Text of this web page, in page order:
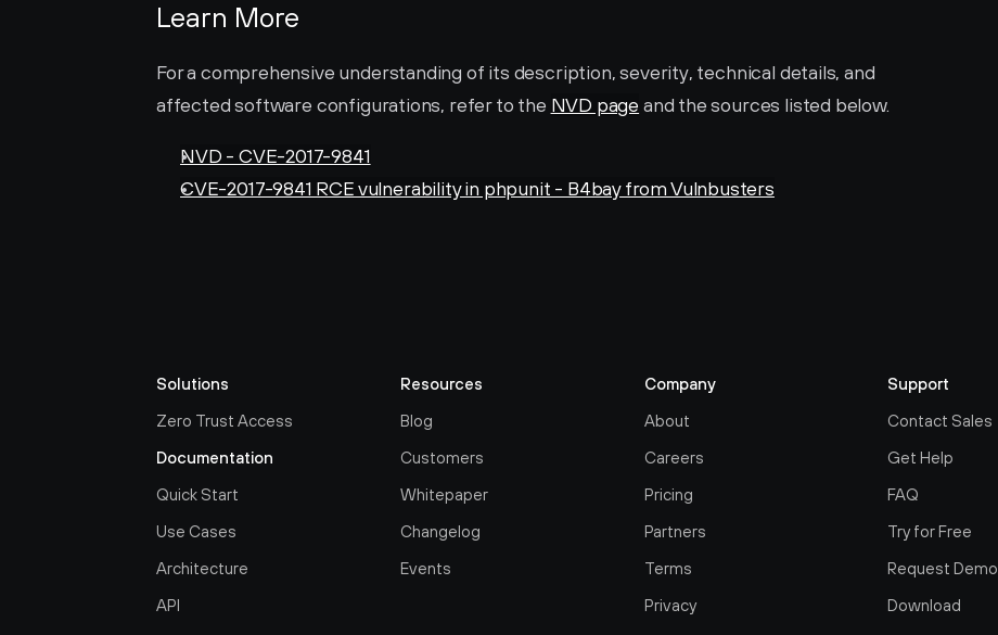
Learn More
For a comprehensive understanding of its description, severity, technical details, and
affected software configurations, refer to the NVD page and the sources listed below.
NVD - CVE-2017-9841
CVE-2017-9841 RCE vulnerability in phpunit - B4bay from Vulnbusters
Solutions
Zero Trust Access
Documentation
Quick Start
Use Cases
Architecture
API
Resources
Blog
Customers
Whitepaper
Changelog
Events
Company
About
Careers
Pricing
Partners
Terms
Privacy
Support
Contact Sales
Get Help
FAQ
Try for Free
Request Demo
Download